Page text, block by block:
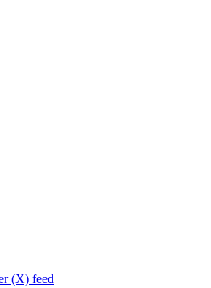
(X) feed